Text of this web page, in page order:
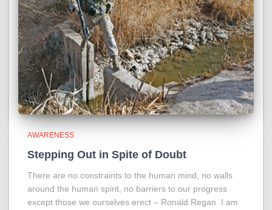
AWARENESS
Stepping Out in Spite of Doubt
There are no constraints to the human mind, no walls
around the human spirit, no barriers to our progress
except those we ourselves erect – Ronald Regan I am